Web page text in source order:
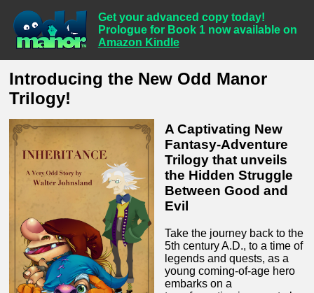
Get your advanced copy today!
Prologue for Book 1 now available on
Amazon Kindle
Introducing the New Odd Manor
Trilogy!
A Captivating New
Fantasy-Adventure
Trilogy that unveils
the Hidden Struggle
Between Good and
Evil
Take the journey back to the
5th century A.D., to a time of
legends and quests, as a
young coming-of-age hero
embarks on a